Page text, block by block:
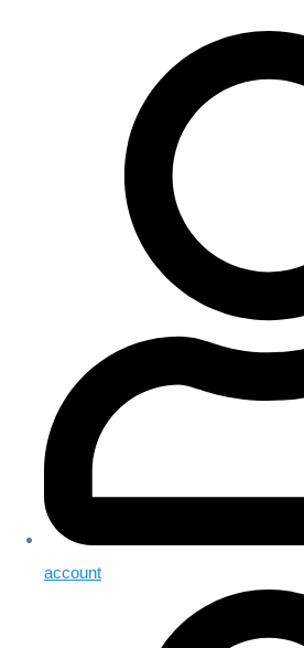
account